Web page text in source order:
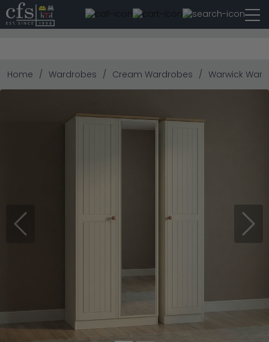
Home Wardrobes Cream Wardrobes Warwick
Previous Next